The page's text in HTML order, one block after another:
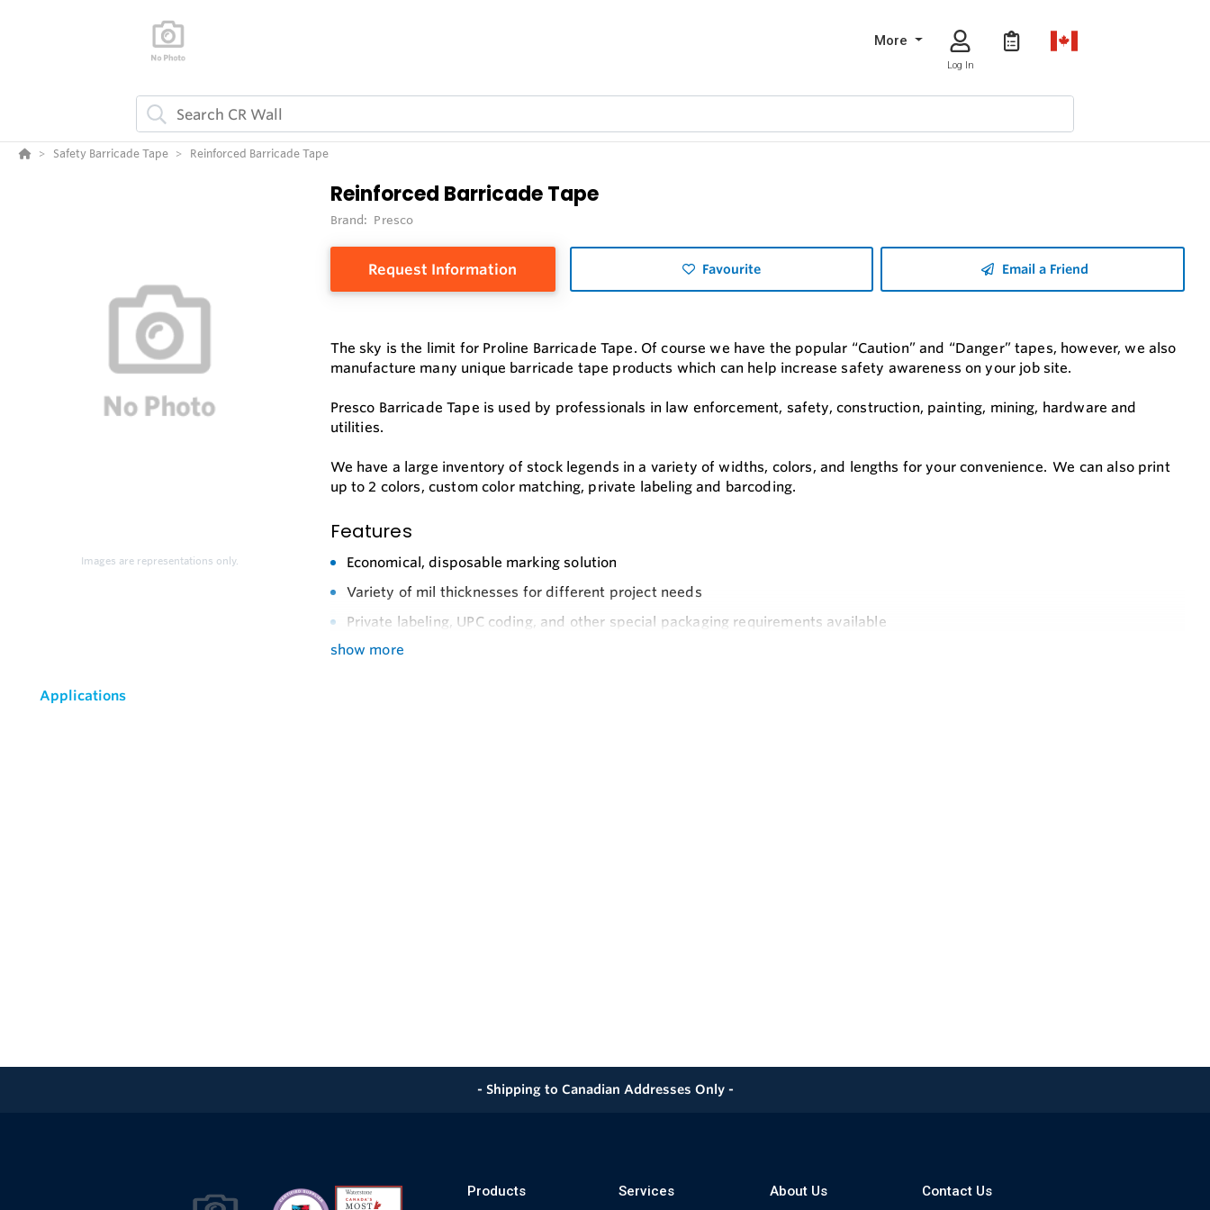
More
Log In
Safety Barricade Tape Reinforced Barricade Tape
Images are representations only.
Reinforced Barricade Tape
Brand: Presco
Request Information Favourite Email a Friend
The sky is the limit for Proline Barricade Tape. Of course we have the popular “Caution” and “Danger” tapes, however, we also
manufacture many unique barricade tape products which can help increase safety awareness on your job site.
Presco Barricade Tape is used by professionals in law enforcement, safety, construction, painting, mining, hardware and
utilities.
We have a large inventory of stock legends in a variety of widths, colors, and lengths for your convenience. We can also print
up to 2 colors, custom color matching, private labeling and barcoding.
Features
Economical, disposable marking solution
Variety of mil thicknesses for different project needs
Private labeling, UPC coding, and other special packaging requirements available
show more
Applications
- Shipping to Canadian Addresses Only -
Products Services About Us Contact Us